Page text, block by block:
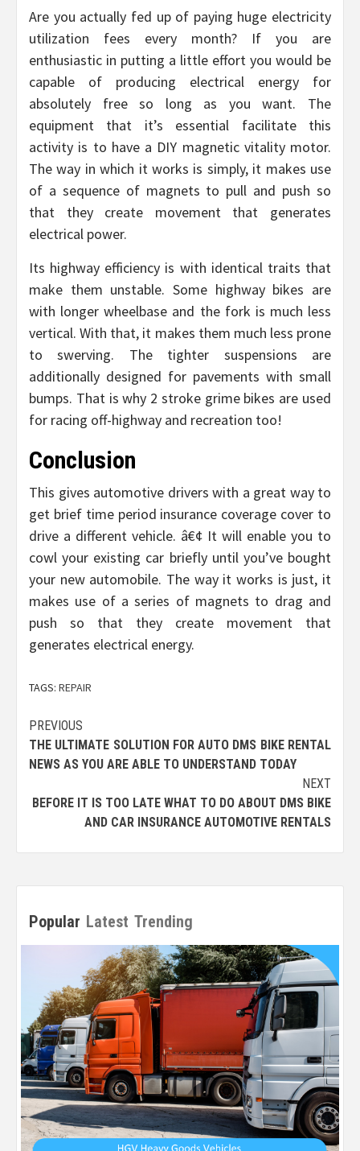
Are you actually fed up of paying huge electricity
utilization fees every month? If you are
enthusiastic in putting a little effort you would be
capable of producing electrical energy for
absolutely free so long as you want. The
equipment that it’s essential facilitate this
activity is to have a DIY magnetic vitality motor.
The way in which it works is simply, it makes use
of a sequence of magnets to pull and push so
that they create movement that generates
electrical power.
Its highway efficiency is with identical traits that
make them unstable. Some highway bikes are
with longer wheelbase and the fork is much less
vertical. With that, it makes them much less prone
to swerving. The tighter suspensions are
additionally designed for pavements with small
bumps. That is why 2 stroke grime bikes are used
for racing off-highway and recreation too!
Conclusion
This gives automotive drivers with a great way to
get brief time period insurance coverage cover to
drive a different vehicle. â€¢ It will enable you to
cowl your existing car briefly until you’ve bought
your new automobile. The way it works is just, it
makes use of a series of magnets to drag and
push so that they create movement that
generates electrical energy.
TAGS: REPAIR
Post
navigation
PREVIOUS
THE ULTIMATE SOLUTION FOR AUTO DMS BIKE RENTAL
NEWS AS YOU ARE ABLE TO UNDERSTAND TODAY
NEXT
BEFORE IT IS TOO LATE WHAT TO DO ABOUT DMS BIKE
AND CAR INSURANCE AUTOMOTIVE RENTALS
Popular Latest Trending